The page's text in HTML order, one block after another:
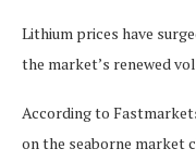
Lithium prices have
the market’s renewed
According to
on the seaborne market